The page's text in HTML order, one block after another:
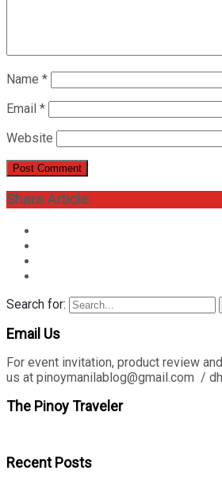
Name *
Email *
Website
Share Article:
Search for:
Email Us
For event invitation, product review
us at pinoymanilablog@gmail.com /
The Pinoy Traveler
Recent Posts